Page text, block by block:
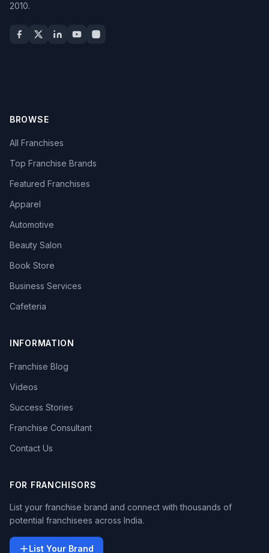
2010.
BROWSE
All Franchises
Top Franchise Brands
Featured Franchises
Apparel
Automotive
Beauty Salon
Book Store
Business Services
Cafeteria
INFORMATION
Franchise Blog
Videos
Success Stories
Franchise Consultant
Contact Us
FOR FRANCHISORS
List your franchise brand and connect with thousands of
potential franchisees across India.
List Your Brand